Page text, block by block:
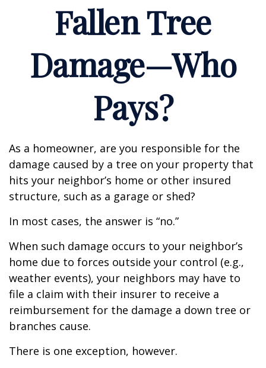
Fallen Tree
Damage—Who
Pays?
As a homeowner, are you responsible for the
damage caused by a tree on your property that
hits your neighbor’s home or other insured
structure, such as a garage or shed?
In most cases, the answer is “no.”
When such damage occurs to your neighbor’s
home due to forces outside your control (e.g.,
weather events), your neighbors may have to
file a claim with their insurer to receive a
reimbursement for the damage a down tree or
branches cause.
There is one exception, however.